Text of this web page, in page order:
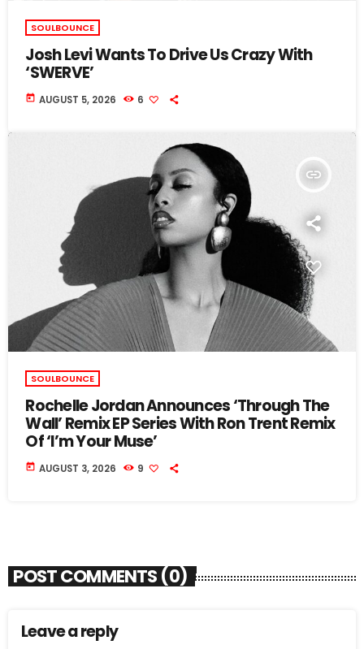
SOULBOUNCE
Josh Levi Wants To Drive Us Crazy With
‘SWERVE’
today AUGUST 5, 2026 6
insert_link
SOULBOUNCE
Rochelle Jordan Announces ‘Through The
Wall’ Remix EP Series With Ron Trent Remix
Of ‘I’m Your Muse’
today AUGUST 3, 2026 9
POST COMMENTS (0)
Leave a reply